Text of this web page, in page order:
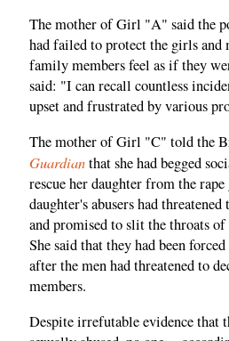
The mother of Girl "A" said the
had failed to protect the girls and
family members feel as if they
said: "I can recall countless
upset and frustrated by various
The mother of Girl "C" told the
Guardianthat she had begged
rescue her daughter from the
daughter's abusers had
and promised to slit the throats
She said that they had been
after the men had threatened to
members.
Despite irrefutable evidence that